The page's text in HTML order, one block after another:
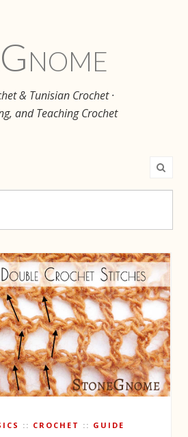
Gnome
& Tunisian Crochet ·
and Teaching Crochet
CROCHET GUIDE